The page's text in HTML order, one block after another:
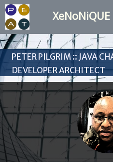
Peter Pilgrim :: Java
Developer Architect
XeNoNiQUE